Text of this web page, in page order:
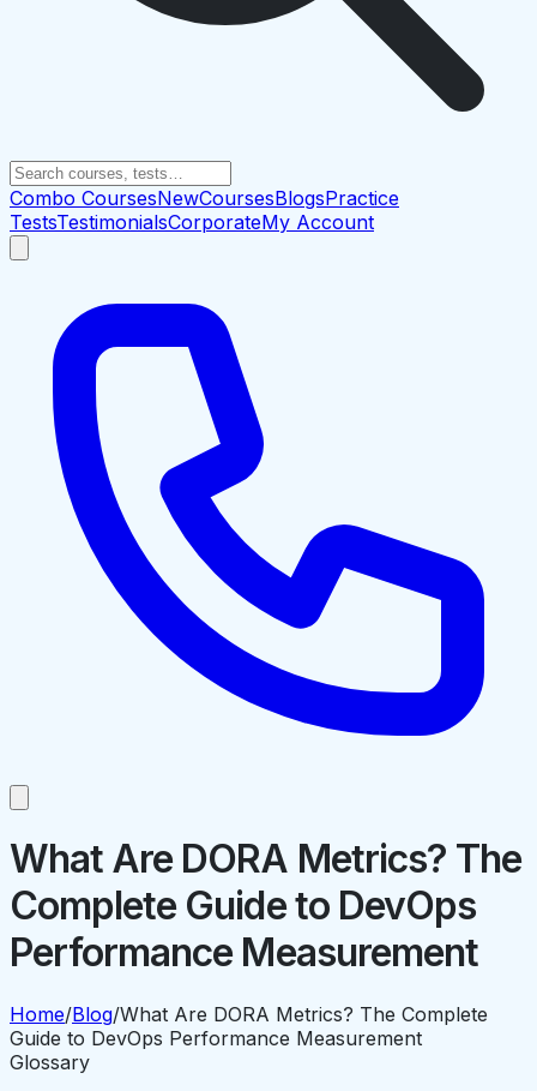
Combo CoursesNewCoursesBlogsPractice
TestsTestimonialsCorporateMy Account
What Are DORA Metrics? The
Complete Guide to DevOps
Performance Measurement
Home/Blog/What Are DORA Metrics? The Complete
Guide to DevOps Performance Measurement
Glossary